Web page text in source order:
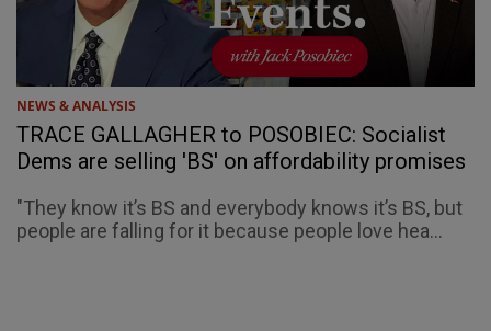
NEWS & ANALYSIS
TRACE GALLAGHER to POSOBIEC: Socialist
Dems are selling 'BS' on affordability promises
"They know it’s BS and everybody knows it’s BS, but
people are falling for it because people love hea...